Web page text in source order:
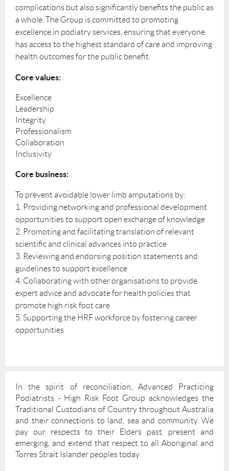
complications but also significantly benefits the public as
a whole. The Group is committed to promoting
excellence in podiatry services, ensuring that everyone
has access to the highest standard of care and improving
health outcomes for the public benefit.
Core values:
Excellence
Leadership
Integrity
Professionalism
Collaboration
Inclusivity
Core business:
To prevent avoidable lower limb amputations by:
1. Providing networking and professional development
opportunities to support open exchange of knowledge
2. Promoting and facilitating translation of relevant
scientific and clinical advances into practice
3. Reviewing and endorsing position statements and
guidelines to support excellence
4. Collaborating with other organisations to provide
expert advice and advocate for health policies that
promote high risk foot care
5. Supporting the HRF workforce by fostering career
opportunities
In the spirit of reconciliation, Advanced Practicing
Podiatrists - High Risk Foot Group acknowledges the
Traditional Custodians of Country throughout Australia
and their connections to land, sea and community. We
pay our respects to their Elders past. present and
emerging, and extend that respect to all Aboriginal and
Torres Strait Islander peoples today